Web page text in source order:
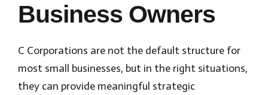
Business Owners
C Corporations are not the default structure for
most small businesses, but in the right situations,
they can provide meaningful strategic